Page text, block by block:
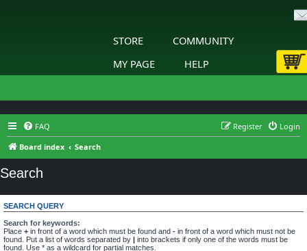
STORE
COMMUNITY
MY PAGE
HELP
FAQ Login
Register
Board index
Search
Search
SEARCH QUERY
Search for keywords:
Place + in front of a word which must be found and - in front of a word which must not be
found. Put a list of words separated by | into brackets if only one of the words must be
found. Use * as a wildcard for partial matches.